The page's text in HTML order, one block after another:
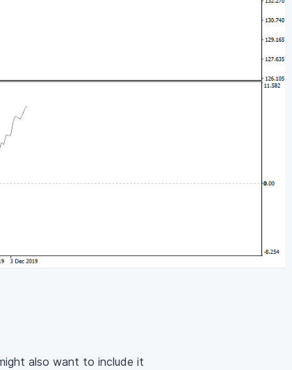
also want to include it